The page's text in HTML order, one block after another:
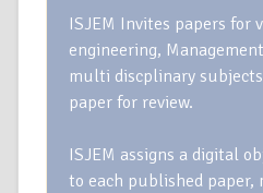
ISJEM Invites papers for
engineering,
multi discplinary
paper for review.
ISJEM assigns a digital
to each published paper,